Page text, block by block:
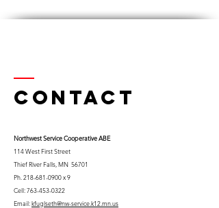
Contact
Northwest Service Cooperative ABE
114 West First Street
Thief River Falls, MN 56701
Ph. 218-681-0900x 9
Cell:763-453-0322
Email:kfuglseth@nw-service.k12.mn.us